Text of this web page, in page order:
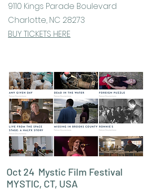
9110 Kings Parade Boulevard
Charlotte, NC 28273
BUY TICKETS HERE
Oct 24 Mystic Film Festival
MYSTIC, CT, USA